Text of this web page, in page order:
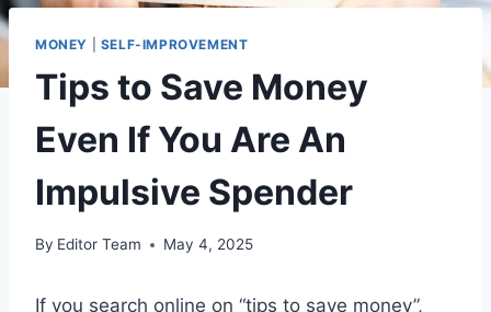
MONEY SELF-IMPROVEMENT
Tips to Save Money
Even If You Are An
Impulsive Spender
By Editor Team May 4, 2025
If you search online on “tips to save money”,